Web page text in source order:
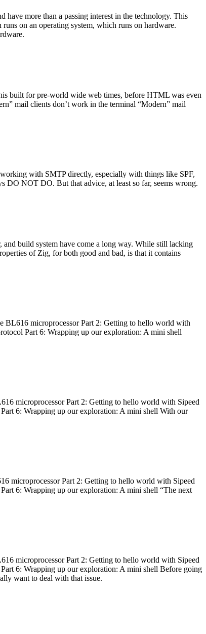
more than a passing interest in the technology. This
on an operating system, which runs on hardware.
built for pre-world wide web times, before HTML was even
mail clients don’t work in the terminal “Modern” mail
with SMTP directly, especially with things like SPF,
DO NOT DO. But that advice, at least so far, seems wrong.
build system have come a long way. While still lacking
of Zig, for both good and bad, is that it contains
BL616 microprocessor Part 2: Getting to hello world with
Part 6: Wrapping up our exploration: A mini shell
microprocessor Part 2: Getting to hello world with Sipeed
6: Wrapping up our exploration: A mini shell With our
microprocessor Part 2: Getting to hello world with Sipeed
6: Wrapping up our exploration: A mini shell “The next
microprocessor Part 2: Getting to hello world with Sipeed
6: Wrapping up our exploration: A mini shell Before going
want to deal with that issue.